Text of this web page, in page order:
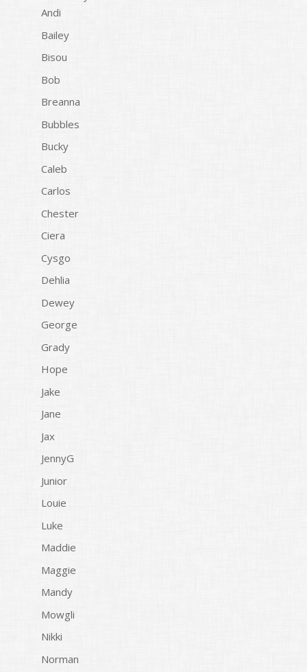
Andi
Bailey
Bisou
Bob
Breanna
Bubbles
Bucky
Caleb
Carlos
Chester
Ciera
Cysgo
Dehlia
Dewey
George
Grady
Hope
Jake
Jane
Jax
JennyG
Junior
Louie
Luke
Maddie
Maggie
Mandy
Mowgli
Nikki
Norman